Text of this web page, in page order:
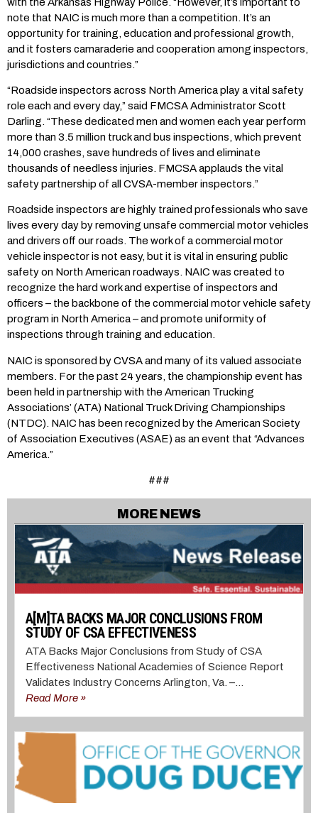
note that NAIC is much more than a competition. It’s an
opportunity for training, education and professional growth,
and it fosters camaraderie and cooperation among inspectors,
jurisdictions and countries.”
“Roadside inspectors across North America play a vital safety
role each and every day,” said FMCSA Administrator Scott
Darling. “These dedicated men and women each year perform
more than 3.5 million truck and bus inspections, which prevent
14,000 crashes, save hundreds of lives and eliminate
thousands of needless injuries. FMCSA applauds the vital
safety partnership of all CVSA-member inspectors.”
Roadside inspectors are highly trained professionals who save
lives every day by removing unsafe commercial motor vehicles
and drivers off our roads. The work of a commercial motor
vehicle inspector is not easy, but it is vital in ensuring public
safety on North American roadways. NAIC was created to
recognize the hard work and expertise of inspectors and
officers – the backbone of the commercial motor vehicle safety
program in North America – and promote uniformity of
inspections through training and education.
NAIC is sponsored by CVSA and many of its valued associate
members. For the past 24 years, the championship event has
been held in partnership with the American Trucking
Associations’ (ATA) National Truck Driving Championships
(NTDC). NAIC has been recognized by the American Society
of Association Executives (ASAE) as an event that “Advances
America.”
###
MORE NEWS
A[M]TA BACKS MAJOR CONCLUSIONS FROM
STUDY OF CSA EFFECTIVENESS
ATA Backs Major Conclusions from Study of CSA
Effectiveness National Academies of Science Report
Validates Industry Concerns Arlington, Va. –...
Read More »